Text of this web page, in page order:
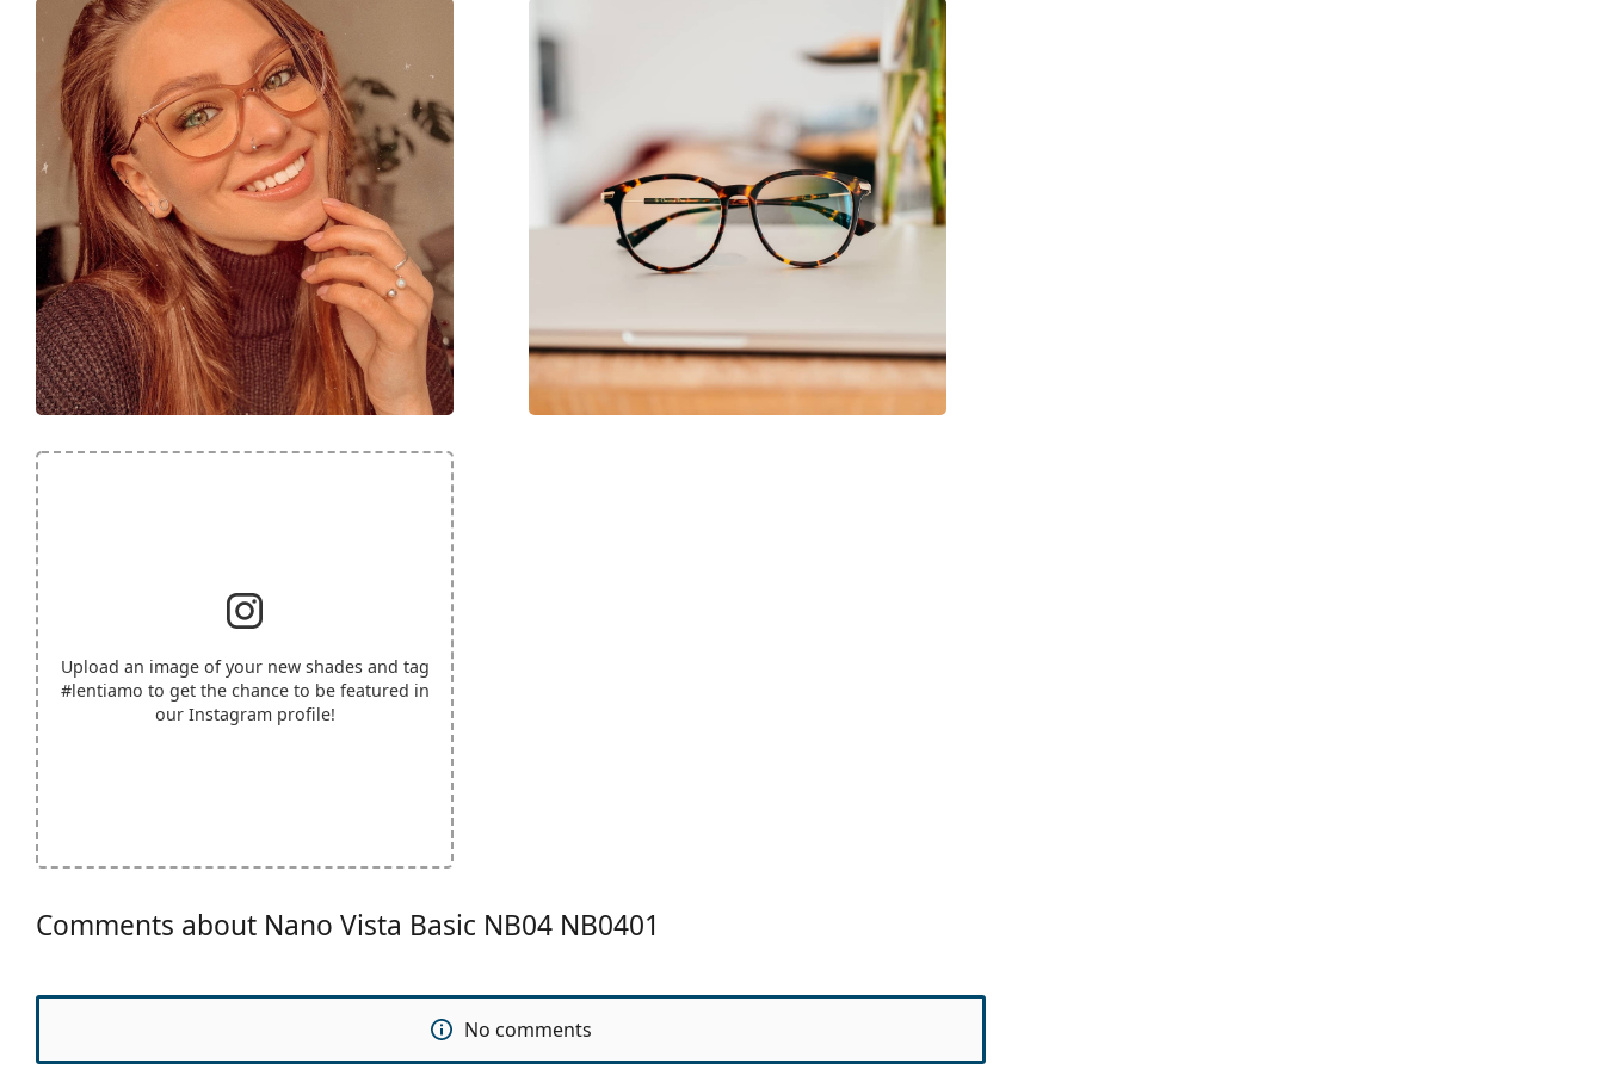
Upload an image of your new shades and tag
#lentiamo to get the chance to be featured in
our Instagram profile!
Comments about Nano Vista Basic NB04 NB0401
No comments